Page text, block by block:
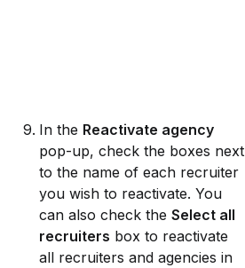
In the Reactivate agency
pop-up, check the boxes next
to the name of each recruiter
you wish to reactivate. You
can also check the Select all
recruiters box to reactivate
all recruiters and agencies in